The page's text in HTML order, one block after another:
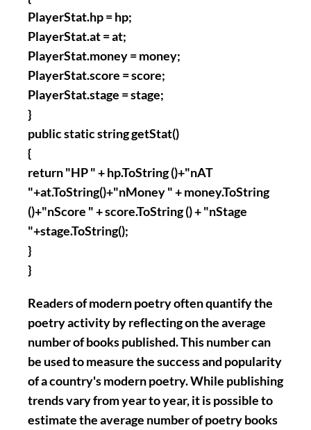
PlayerStat.hp = hp;
PlayerStat.at = at;
PlayerStat.money = money;
PlayerStat.score = score;
PlayerStat.stage = stage;
}
public static string getStat()
{
return "HP " + hp.ToString ()+"nAT
"+at.ToString()+"nMoney " + money.ToString
()+"nScore " + score.ToString () + "nStage
"+stage.ToString();
}
}
Readers of modern poetry often quantify the
poetry activity by reflecting on the average
number of books published. This number can
be used to measure the success and popularity
of a country's modern poetry. While publishing
trends vary from year to year, it is possible to
estimate the average number of poetry books